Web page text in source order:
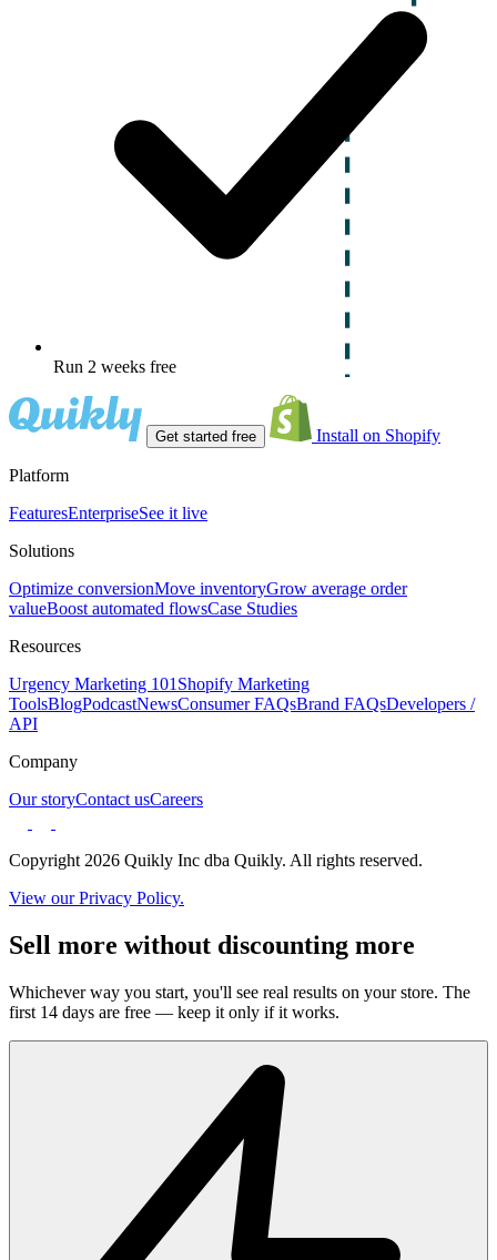
Run 2 weeks free
Get started free Install on Shopify
Platform
FeaturesEnterpriseSee it live
Solutions
Optimize conversionMove inventoryGrow average order
valueBoost automated flowsCase Studies
Resources
Urgency Marketing 101 Shopify Marketing
ToolsBlogPodcastNewsConsumer FAQsBrand FAQsDevelopers /
API
Company
Our storyContact usCareers
Copyright 2026 Quikly Inc dba Quikly. All rights reserved.
View our Privacy Policy.
Sell more without discounting more
Whichever way you start, you'll see real results on your store. The
first 14 days are free — keep it only if it works.